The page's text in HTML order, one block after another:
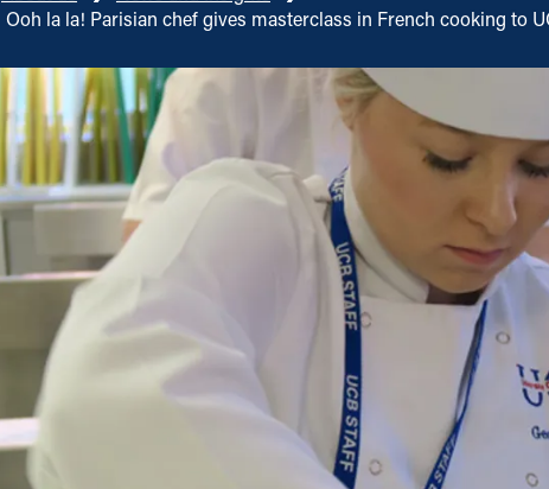
Ooh la la! Parisian chef gives masterclass in French cooking to